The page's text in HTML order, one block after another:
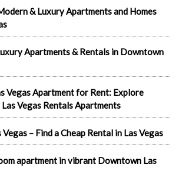
& Luxury Apartments and Homes
Apartments & Rentals in Downtown
Vegas Apartment for Rent: Explore
Vegas Rentals Apartments
– Find a Cheap Rental in Las Vegas
apartment in vibrant Downtown Las